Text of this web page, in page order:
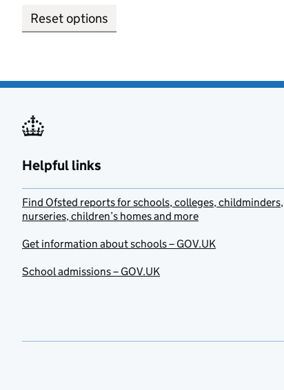
Reset options
Helpful links
Find Ofsted reports for schools, colleges, childminders,
nurseries, children’s homes and more
Get information about schools – GOV.UK
School admissions – GOV.UK